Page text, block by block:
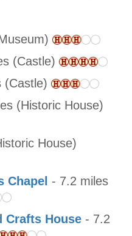
(Castle)
(Castle)
(Historic House)
House)
Chapel - 7.2 miles
Crafts House - 7.2